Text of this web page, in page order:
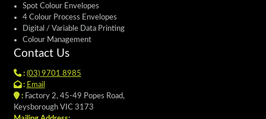
Spot Colour Envelopes
4 Colour Process Envelopes
Digital / Variable Data Printing
Colour Management
Contact Us
: (03) 9701 8985
: Email
:Factory 2, 45-49 Popes Road,
Keysborough VIC 3173